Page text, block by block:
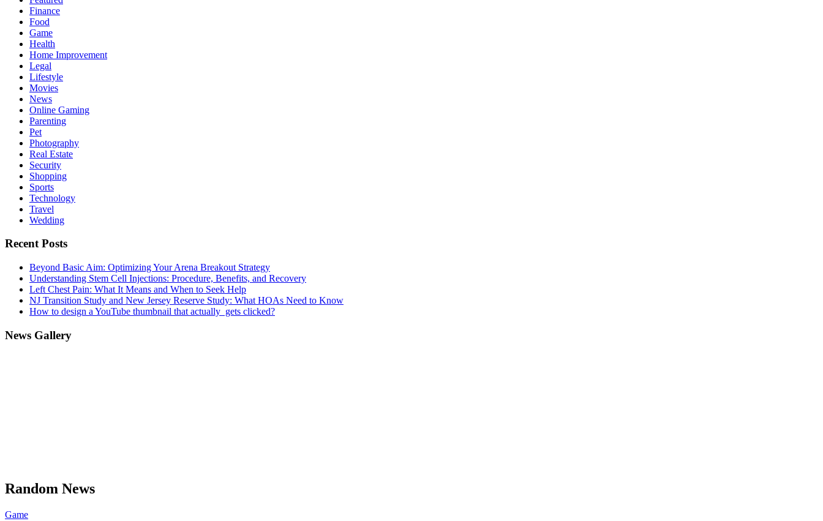
Finance
Food
Game
Health
Home Improvement
Legal
Lifestyle
Movies
News
Online Gaming
Parenting
Pet
Photography
Real Estate
Security
Shopping
Sports
Technology
Travel
Wedding
Recent Posts
Beyond Basic Aim: Optimizing Your Arena Breakout Strategy
Understanding Stem Cell Injections: Procedure, Benefits, and Recovery
Left Chest Pain: What It Means and When to Seek Help
NJ Transition Study and New Jersey Reserve Study: What HOAs Need to Know
How to design a YouTube thumbnail that actually gets clicked?
News Gallery
Random News
Game